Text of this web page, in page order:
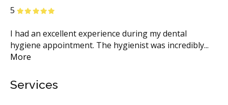
5 Stars
I had an excellent experience during my dental
hygiene appointment. The hygienist was incredibly...
More
Services